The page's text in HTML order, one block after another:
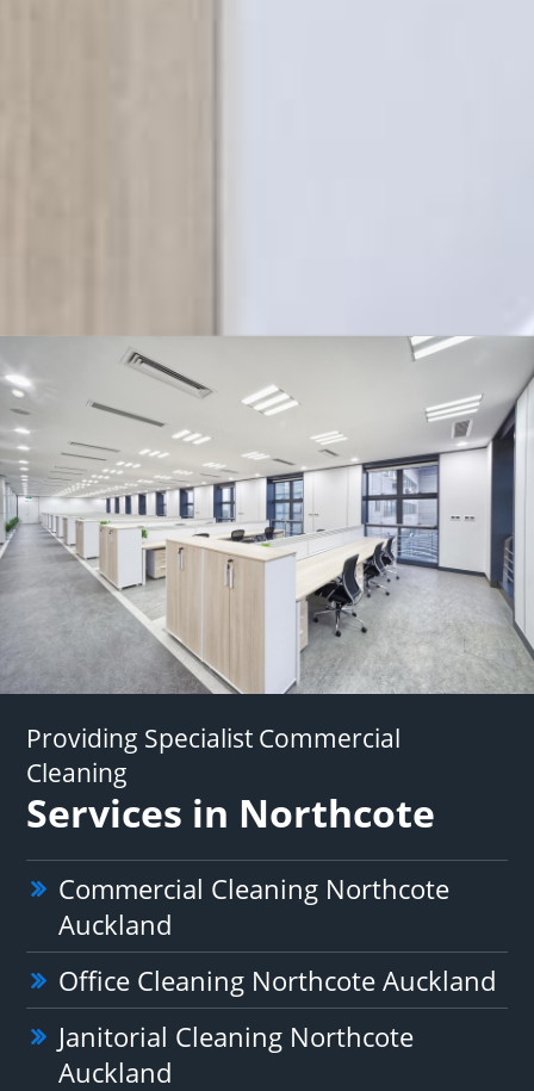
Providing Specialist Commercial
Cleaning
Services in Northcote
Commercial Cleaning Northcote
Auckland
Office Cleaning Northcote Auckland
Janitorial Cleaning Northcote
Auckland